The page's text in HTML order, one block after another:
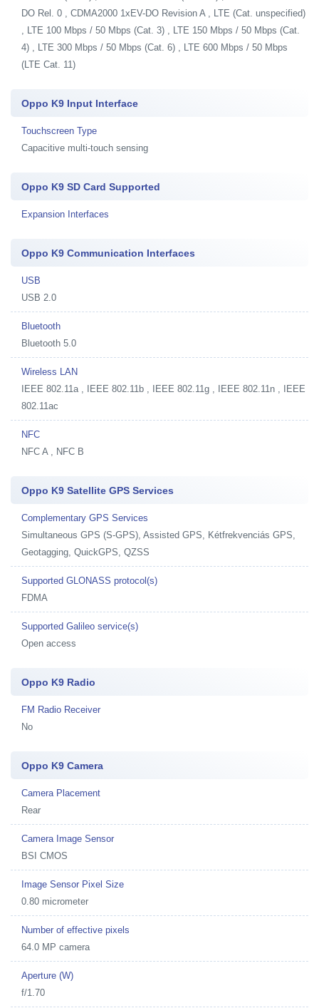
DO Rel. 0 , CDMA2000 1xEV-DO Revision A , LTE (Cat. unspecified)
, LTE 100 Mbps / 50 Mbps (Cat. 3) , LTE 150 Mbps / 50 Mbps (Cat.
4) , LTE 300 Mbps / 50 Mbps (Cat. 6) , LTE 600 Mbps / 50 Mbps
(LTE Cat. 11)
Oppo K9 Input Interface
Touchscreen Type
Capacitive multi-touch sensing
Oppo K9 SD Card Supported
Expansion Interfaces
Oppo K9 Communication Interfaces
USB
USB 2.0
Bluetooth
Bluetooth 5.0
Wireless LAN
IEEE 802.11a , IEEE 802.11b , IEEE 802.11g , IEEE 802.11n , IEEE
802.11ac
NFC
NFC A , NFC B
Oppo K9 Satellite GPS Services
Complementary GPS Services
Simultaneous GPS (S-GPS), Assisted GPS, Kétfrekvenciás GPS,
Geotagging, QuickGPS, QZSS
Supported GLONASS protocol(s)
FDMA
Supported Galileo service(s)
Open access
Oppo K9 Radio
FM Radio Receiver
No
Oppo K9 Camera
Camera Placement
Rear
Camera Image Sensor
BSI CMOS
Image Sensor Pixel Size
0.80 micrometer
Number of effective pixels
64.0 MP camera
Aperture (W)
f/1.70